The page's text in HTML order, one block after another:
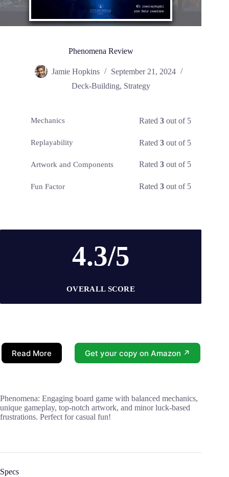
Phenomena Review
Jamie Hopkins
September 21, 2024
Deck-Building, Strategy
Mechanics Rated3 out of 5
Replayability Rated3 out of 5
Artwork and Components Rated3 out of 5
Fun Factor Rated3 out of 5
4.3/5
OVERALL SCORE
Read More Get your copy on Amazon ↗
Phenomena: Engaging board game with balanced mechanics,
unique gameplay, top-notch artwork, and minor luck-based
frustrations. Perfect for casual fun!
Specs